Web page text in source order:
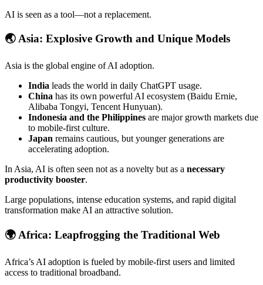
AI is seen as a tool—not a replacement.
🌏Asia: Explosive Growth and Unique Models
Asia is the global engine of AI adoption.
India leads the world in daily ChatGPT usage.
China has its own powerful AI ecosystem (Baidu Ernie,
Alibaba Tongyi, Tencent Hunyuan).
Indonesia and the Philippines are major growth markets due
to mobile-first culture.
Japan remains cautious, but younger generations are
accelerating adoption.
In Asia, AI is often seen not as a novelty but as a necessary
productivity booster.
Large populations, intense education systems, and rapid digital
transformation make AI an attractive solution.
🌍 Africa: Leapfrogging the Traditional Web
Africa’s AI adoption is fueled by mobile-first users and limited
access to traditional broadband.